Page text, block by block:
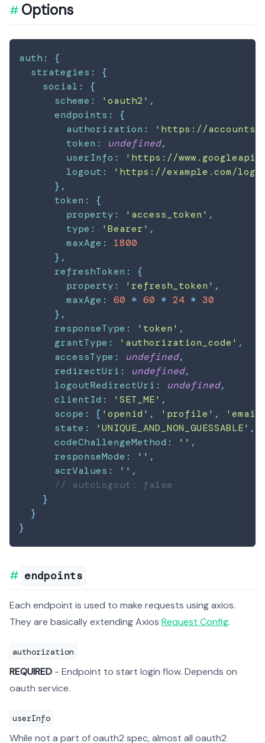
Options
auth :
{
strategies :
{
social :
{
scheme : 'oauth2' ,
endpoints :
{
authorization :
'https://
token : undefined,
userInfo :
'https://
logout :
'https://example.com/
} ,
token :
{
property : 'access_token' ,
type : 'Bearer' ,
maxAge :
1800
} ,
refreshToken :
{
property : 'refresh_token' ,
maxAge : 60 * 60 * 24 * 30
} ,
responseType : 'token' ,
grantType : 'authorization_code' ,
accessType : undefined,
redirectUri : undefined,
logoutRedirectUri : undefined,
clientId : 'SET_ME' ,
scope : [ 'openid' , 'profile' ,
state : 'UNIQUE_AND_NON_GUESSABLE' ,
codeChallengeMethod : '' ,
responseMode : '' ,
acrValues : '' ,
// autoLogout: false
}
}
}
endpoints
Each endpoint is used to make requests using axios.
They are basically extending Axios Request Config.
authorization
REQUIRED - Endpoint to start login flow. Depends on
oauth service.
userInfo
While not a part of oauth2 spec, almost all oauth2